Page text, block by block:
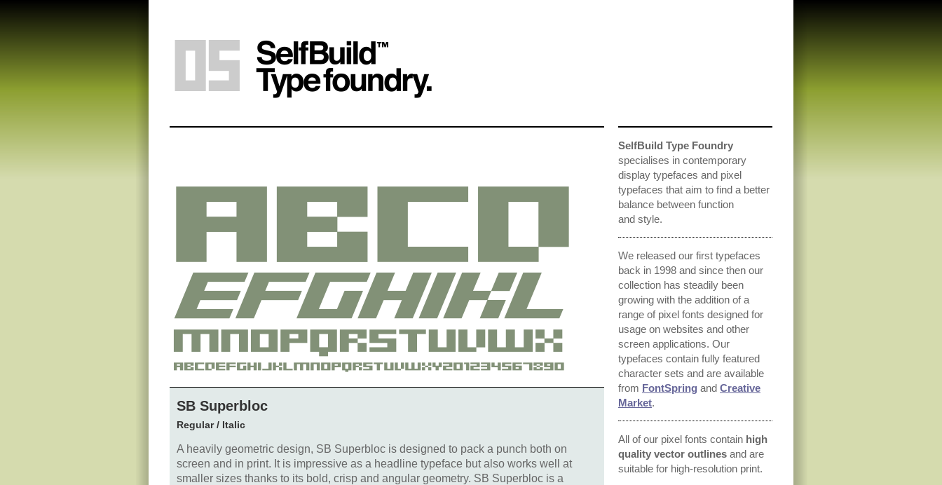
SB Superbloc
Regular / Italic
A heavily geometric design, SB Superbloc is designed to pack a punch both on
screen and in print. It is impressive as a headline typeface but also works well at
smaller sizes thanks to its bold, crisp and angular geometry. SB Superbloc is a
SelfBuild Type Foundry
specialises in contemporary
display typefaces and pixel
typefaces that aim to find a better
balance between function
and style.
We released our first typefaces
back in 1998 and since then our
collection has steadily been
growing with the addition of a
range of pixel fonts designed for
usage on websites and other
screen applications. Our
typefaces contain fully featured
character sets and are available
from FontSpring and Creative
Market.
All of our pixel fonts contain high
quality vector outlines and are
suitable for high-resolution print.